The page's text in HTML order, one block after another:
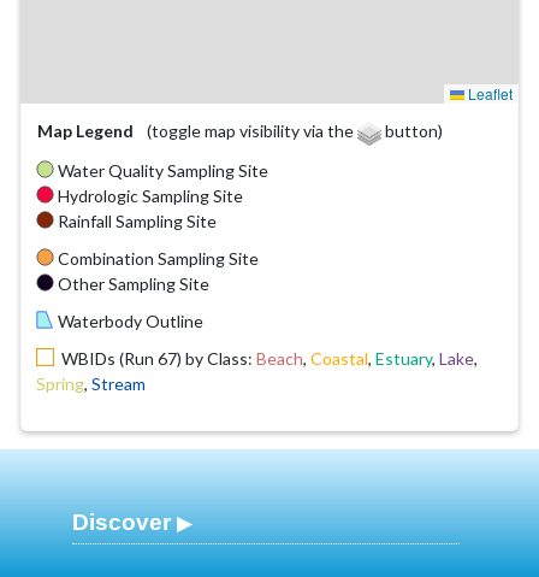
Leaflet
Map Legend
(toggle map visibility via the
button)
Water Quality Sampling Site
Hydrologic Sampling Site
Rainfall Sampling Site
Combination Sampling Site
Other Sampling Site
Waterbody Outline
WBIDs (Run 67) by Class: Beach, Coastal, Estuary, Lake,
Spring, Stream
Discover